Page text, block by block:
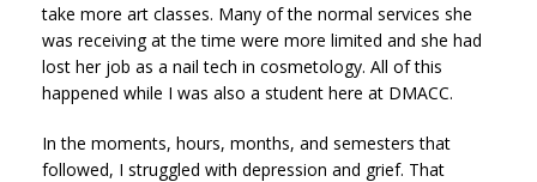
take more art classes. Many of the normal services she
was receiving at the time were more limited and she had
lost her job as a nail tech in cosmetology. All of this
happened while I was also a student here at DMACC.
In the moments, hours, months, and semesters that
followed, I struggled with depression and grief. That